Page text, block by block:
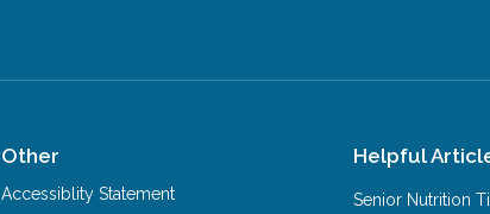
Other
Accessiblity Statement
Helpful
Senior Nutrition